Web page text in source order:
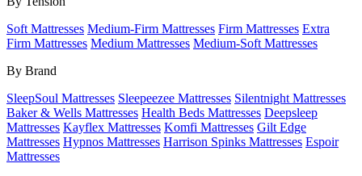
Soft Mattresses Medium-Firm Mattresses Firm Mattresses Extra
Firm Mattresses Medium Mattresses Medium-Soft Mattresses
By Brand
SleepSoul Mattresses Sleepeezee Mattresses Silentnight Mattresses
Baker & Wells Mattresses Health Beds Mattresses Deepsleep
Mattresses Kayflex Mattresses Komfi Mattresses Gilt Edge
Mattresses Hypnos Mattresses Harrison Spinks Mattresses Espoir
Mattresses